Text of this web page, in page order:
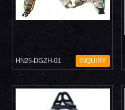
HN25-DGZH-01 INQUIRY